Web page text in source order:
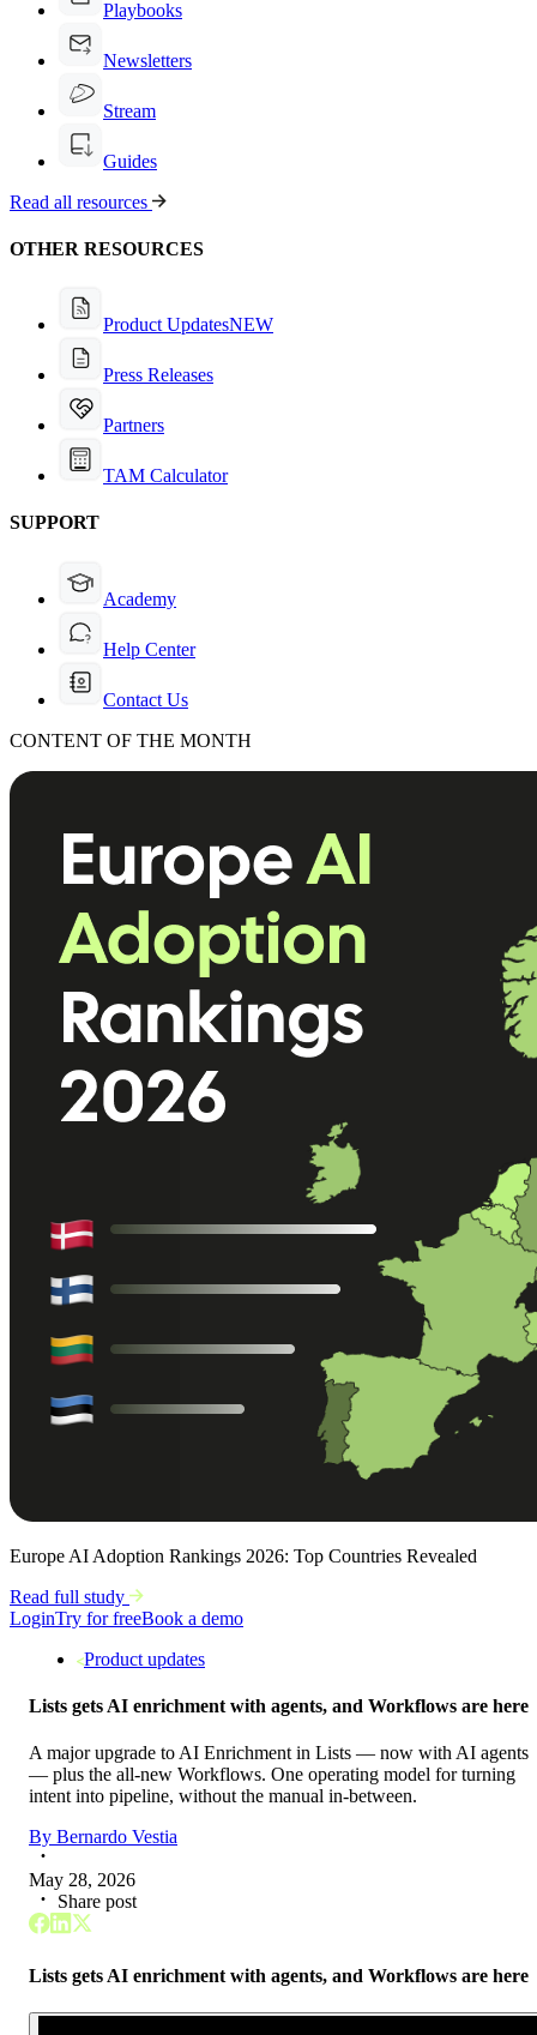
Playbooks
Newsletters
Stream
Guides
Read all resources
OTHER RESOURCES
Product UpdatesNEW
Press Releases
Partners
TAM Calculator
SUPPORT
Academy
Help Center
Contact Us
CONTENT OF THE MONTH
Europe AI Adoption Rankings 2026: Top Countries Revealed
Read full study
LoginTry for freeBook a demo
Product updates
Lists gets AI enrichment with agents, and Workflows are here
A major upgrade to AI Enrichment in Lists — now with AI agents
— plus the all-new Workflows. One operating model for turning
intent into pipeline, without the manual in-between.
By Bernardo Vestia
May 28, 2026
Share post
Lists gets AI enrichment with agents, and Workflows are here